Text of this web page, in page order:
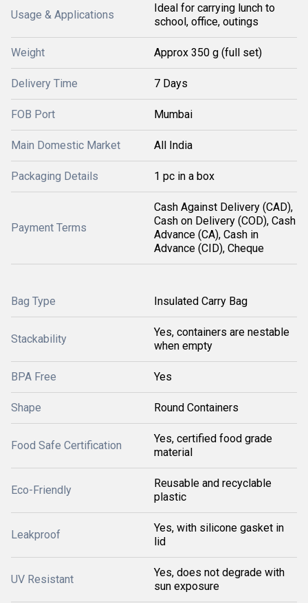
Usage & Applications
Ideal for carrying lunch to
school, office, outings
Weight Approx 350 g (full set)
Delivery Time 7 Days
FOB Port Mumbai
Main Domestic Market All India
Packaging Details 1 pc in a box
Payment Terms
Cash Against Delivery (CAD),
Cash on Delivery (COD), Cash
Advance (CA), Cash in
Advance (CID), Cheque
Bag Type Insulated Carry Bag
Stackability
Yes, containers are nestable
when empty
BPA Free Yes
Shape Round Containers
Food Safe Certification
Yes, certified food grade
material
Eco-Friendly
Reusable and recyclable
plastic
Leakproof
Yes, with silicone gasket in
lid
UV Resistant
Yes, does not degrade with
sun exposure